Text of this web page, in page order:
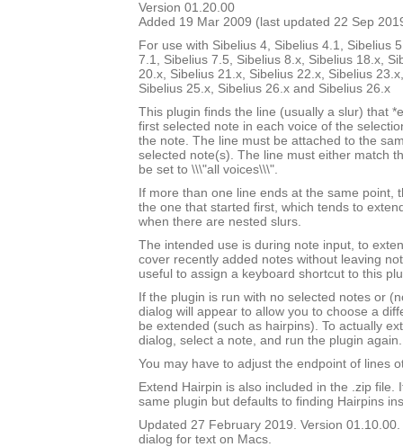
Version 01.20.00
Added 19 Mar 2009 (last updated 22 Sep
For use with Sibelius 4, Sibelius 4.1, Sibelius
7.1, Sibelius 7.5, Sibelius 8.x, Sibelius 18.x,
20.x, Sibelius 21.x, Sibelius 22.x, Sibelius
Sibelius 25.x, Sibelius 26.x and Sibelius 26.x
This plugin finds the line (usually a slur) that
first selected note in each voice of the
the note. The line must be attached to the
selected note(s). The line must either match
be set to \\\"all voices\\\".
If more than one line ends at the same point,
the one that started first, which tends to
when there are nested slurs.
The intended use is during note input, to
cover recently added notes without leaving
useful to assign a keyboard shortcut to this
If the plugin is run with no selected notes or
dialog will appear to allow you to choose a
be extended (such as hairpins). To actually
dialog, select a note, and run the plugin again.
You may have to adjust the endpoint of lines
Extend Hairpin is also included in the .zip file.
same plugin but defaults to finding Hairpins
Updated 27 February 2019. Version
dialog for text on Macs.